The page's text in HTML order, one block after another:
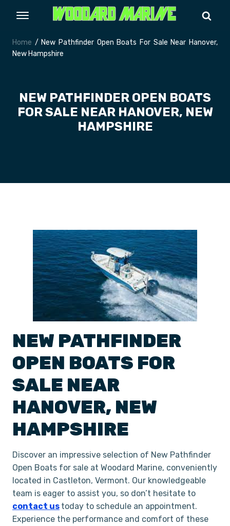
Home / New Pathfinder Open Boats For Sale Near Hanover,
New Hampshire
NEW PATHFINDER OPEN BOATS
FOR SALE NEAR HANOVER, NEW
HAMPSHIRE
NEW PATHFINDER
OPEN BOATS FOR
SALE NEAR
HANOVER, NEW
HAMPSHIRE
Discover an impressive selection of New Pathfinder
Open Boats for sale at Woodard Marine, conveniently
located in Castleton, Vermont. Our knowledgeable
team is eager to assist you, so don’t hesitate to
contact us today to schedule an appointment.
Experience the performance and comfort of these